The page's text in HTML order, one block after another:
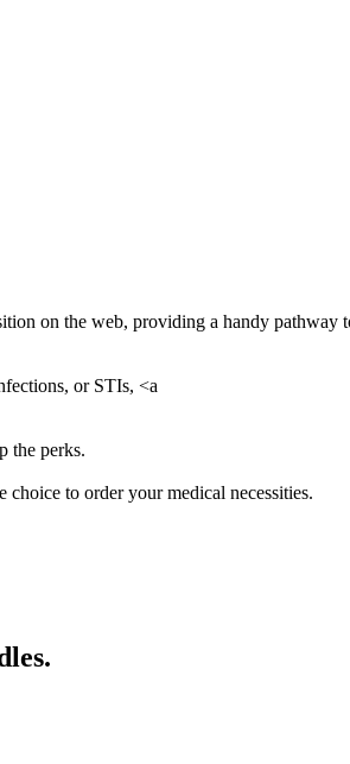
on the web, providing a handy pathway
or STIs, <a
the perks.
choice to order your medical necessities.